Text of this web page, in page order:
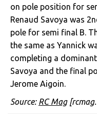
on pole position for
Renaud Savoya was
pole for semi final B.
the same as Yannick
completing a
Savoya and the final
Jerome Aigoin.
Source: RC Mag